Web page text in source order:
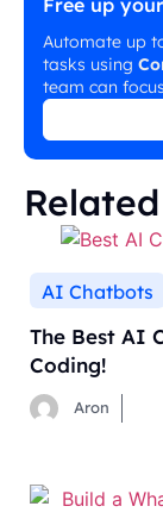
Free up
Automate up
tasks using
team can
AI Chatbots
The Best AI
Coding!
Aron